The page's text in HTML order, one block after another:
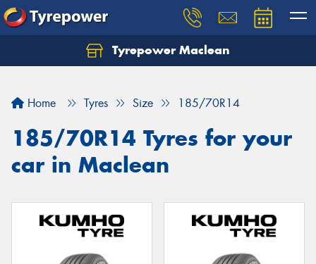
Tyrepower Maclean
Home Tyres Size 185/70R14
185/70R14 Tyres for your
car in Maclean